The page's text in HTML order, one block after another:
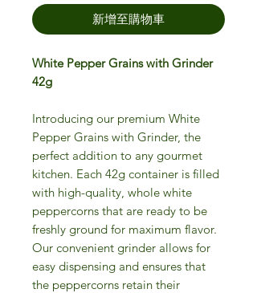
新增至購物車
White Pepper Grains with Grinder
42g
Introducing our premium White
Pepper Grains with Grinder, the
perfect addition to any gourmet
kitchen. Each 42g container is filled
with high-quality, whole white
peppercorns that are ready to be
freshly ground for maximum flavor.
Our convenient grinder allows for
easy dispensing and ensures that
the peppercorns retain their